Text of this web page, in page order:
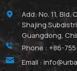
Add: No. 11,
Shajing
Guangdong,
Phone : +86-
Email :